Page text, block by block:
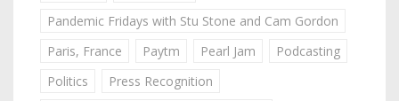
Pandemic Fridays with Stu Stone and Cam Gordon
Paris, France
Paytm Pearl Jam
Podcasting
Politics
Press Recognition